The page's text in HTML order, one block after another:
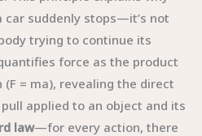
car suddenly stops—it’s not
trying to continue its
force as the product
= ma), revealing the direct
applied to an object and its
law—for every action, there